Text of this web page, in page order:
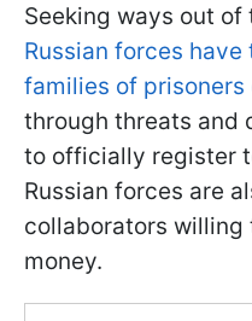
Seeking ways out
Russian forces
families of prisoners
through threats and
to officially register
Russian forces are
collaborators
money.